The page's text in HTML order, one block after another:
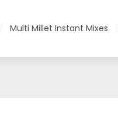
Multi Millet Instant Mixes